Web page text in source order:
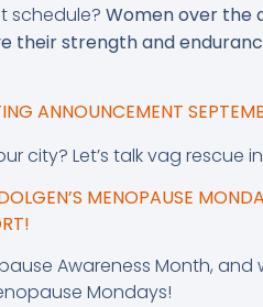
schedule? Women over the
their strength and
ANNOUNCEMENT
city? Let’s talk vag rescue
MENOPAUSE
Awareness Month,
Mondays!